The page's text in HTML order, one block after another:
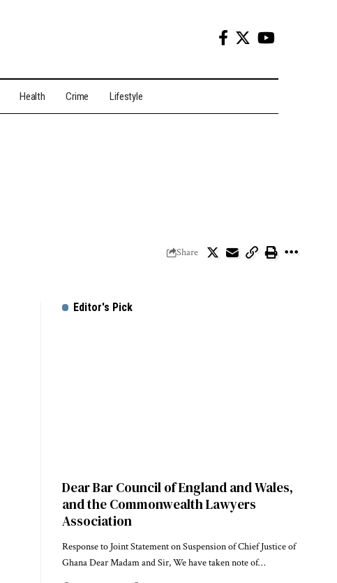
Health Crime Lifestyle
Share
Editor's Pick
Dear Bar Council of England and Wales,
and the Commonwealth Lawyers
Association
Response to Joint Statement on Suspension of Chief Justice of
Ghana Dear Madam and Sir, We have taken note of…